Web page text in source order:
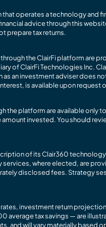
that operates a technology
advice through this
prepare tax returns.
the ClairFi platform are
of ClairFi Technologies Inc.
an investment adviser does
is available upon request
platform are available only
invested. You should
of its Clair360
where elected, are
disclosed fees. Strategy
investment return
tax savings — are
will vary materially based